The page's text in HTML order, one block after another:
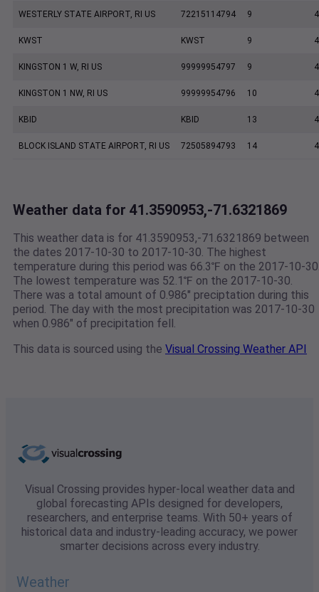
WESTERLY STATE AIRPORT, RI US 72215114794 9
KWST KWST 9
KINGSTON 1 W, RI US 99999954797 9
KINGSTON 1 NW, RI US 99999954796 10
KBID KBID 13
BLOCK ISLAND STATE AIRPORT, RI US 72505894793 14
Weather data for 41.3590953,-71.6321869
This weather data is for 41.3590953,-71.6321869 between
the dates 2017-10-30 to 2017-10-30. The highest
temperature during this period was 66.3℉ on the 2017-10-
The lowest temperature was 52.1℉ on the 2017-10-30.
There was a total amount of 0.986" preciptation during this
period. The day with the most precipitation was 2017-10-30
when 0.986" of precipitation fell.
This data is sourced using the Visual Crossing Weather API
Visual Crossing provides hyper-local weather data and
global forecasting APIs designed for developers,
researchers, and enterprise teams. With 50+ years of
historical data and industry-leading accuracy, we power
smarter decisions across every industry.
Weather